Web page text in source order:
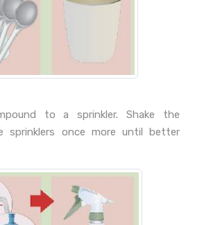
to a sprinkler. Shake the
sprinklers once more until better